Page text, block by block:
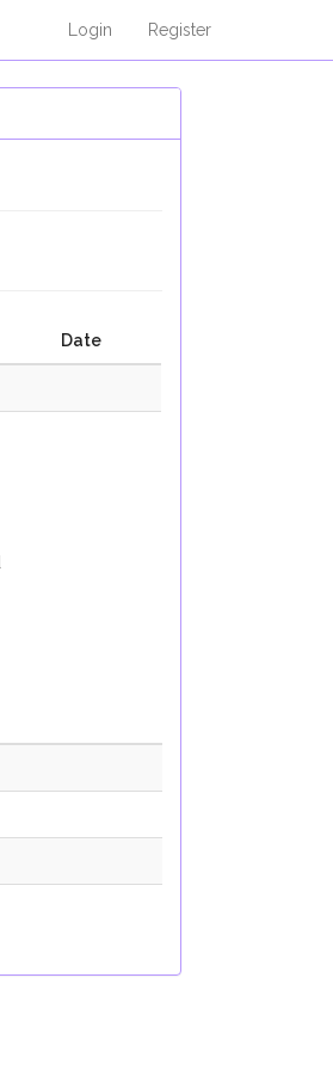
Login Register
Date